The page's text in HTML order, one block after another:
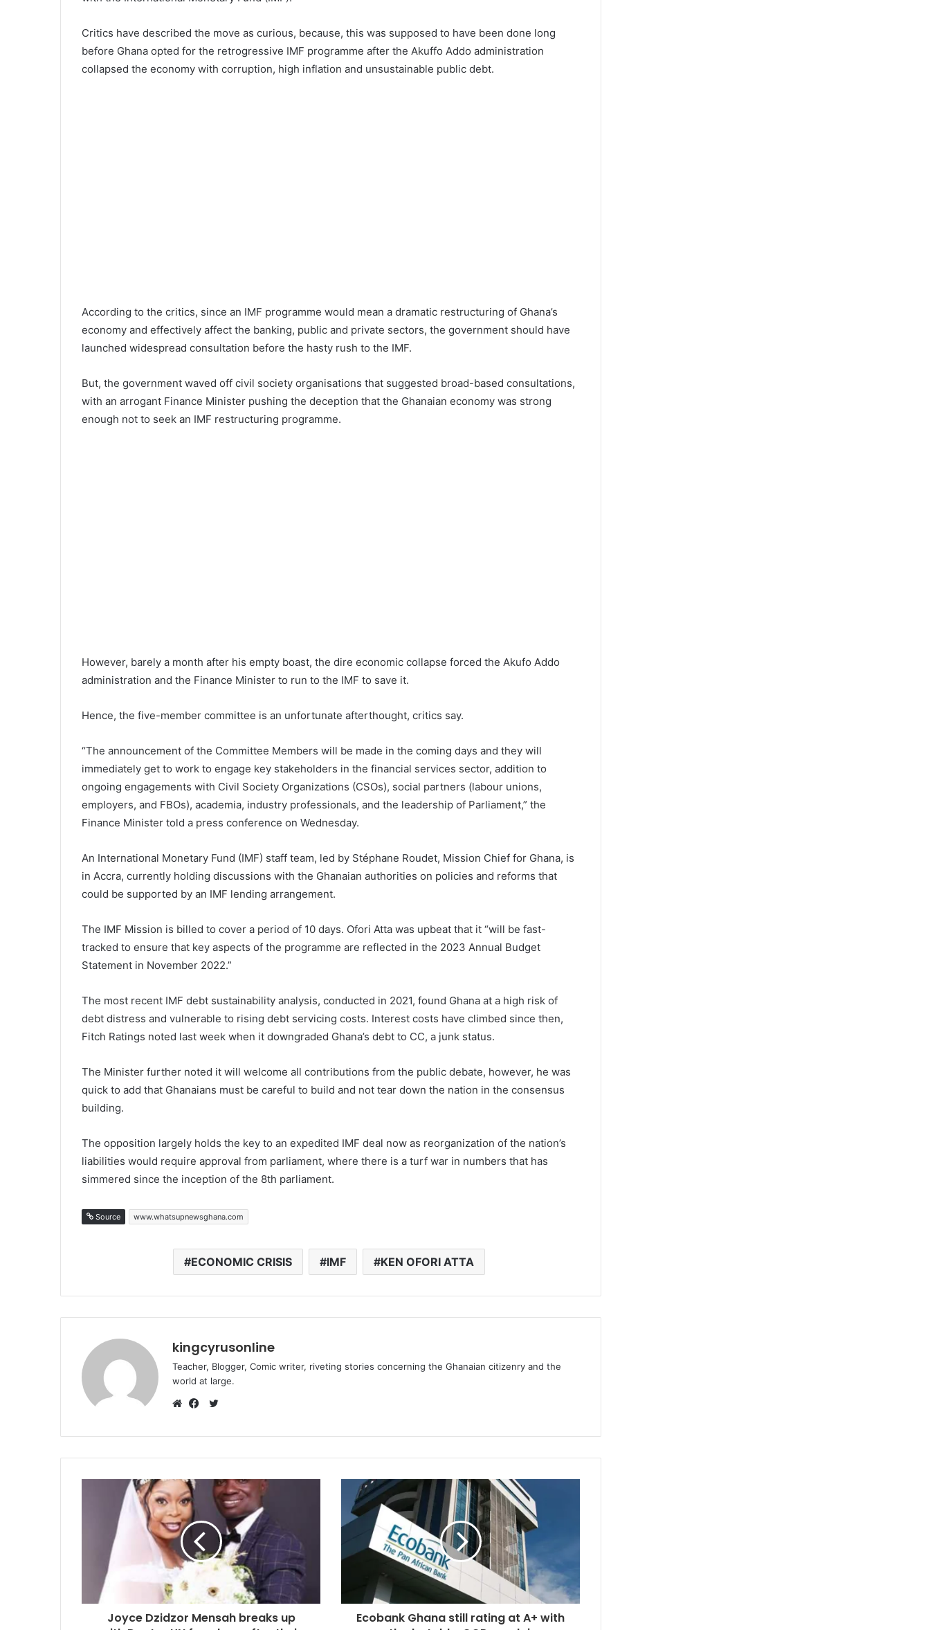
Critics have described the move as curious, because, this was supposed to have been done long
before Ghana opted for the retrogressive IMF programme after the Akuffo Addo administration
collapsed the economy with corruption, high inflation and unsustainable public debt.
According to the critics, since an IMF programme would mean a dramatic restructuring of Ghana’s
economy and effectively affect the banking, public and private sectors, the government should have
launched widespread consultation before the hasty rush to the IMF.
But, the government waved off civil society organisations that suggested broad-based consultations,
with an arrogant Finance Minister pushing the deception that the Ghanaian economy was strong
enough not to seek an IMF restructuring programme.
However, barely a month after his empty boast, the dire economic collapse forced the Akufo Addo
administration and the Finance Minister to run to the IMF to save it.
Hence, the five-member committee is an unfortunate afterthought, critics say.
“The announcement of the Committee Members will be made in the coming days and they will
immediately get to work to engage key stakeholders in the financial services sector, addition to
ongoing engagements with Civil Society Organizations (CSOs), social partners (labour unions,
employers, and FBOs), academia, industry professionals, and the leadership of Parliament,” the
Finance Minister told a press conference on Wednesday.
An International Monetary Fund (IMF) staff team, led by Stéphane Roudet, Mission Chief for Ghana, is
in Accra, currently holding discussions with the Ghanaian authorities on policies and reforms that
could be supported by an IMF lending arrangement.
The IMF Mission is billed to cover a period of 10 days. Ofori Atta was upbeat that it “will be fast-
tracked to ensure that key aspects of the programme are reflected in the 2023 Annual Budget
Statement in November 2022.”
The most recent IMF debt sustainability analysis, conducted in 2021, found Ghana at a high risk of
debt distress and vulnerable to rising debt servicing costs. Interest costs have climbed since then,
Fitch Ratings noted last week when it downgraded Ghana’s debt to CC, a junk status.
The Minister further noted it will welcome all contributions from the public debate, however, he was
quick to add that Ghanaians must be careful to build and not tear down the nation in the consensus
building.
The opposition largely holds the key to an expedited IMF deal now as reorganization of the nation’s
liabilities would require approval from parliament, where there is a turf war in numbers that has
simmered since the inception of the 8th parliament.
Source www.whatsupnewsghana.com
ECONOMIC CRISIS IMF KEN OFORI ATTA
kingcyrusonline
Teacher, Blogger, Comic writer, riveting stories concerning the Ghanaian citizenry and the
world at large.
Twitter
Joyce Dzidzor Mensah breaks up
Ecobank Ghana still rating at A+ with